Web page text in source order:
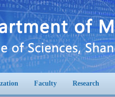
Faculty Research